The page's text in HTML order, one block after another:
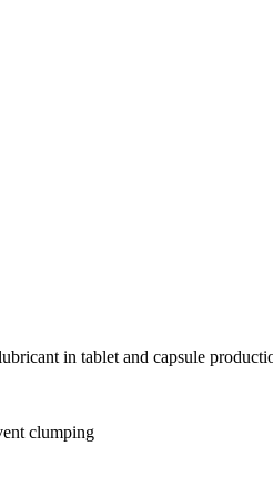
in tablet and capsule
clumping